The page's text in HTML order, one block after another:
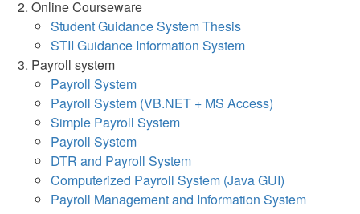
Online Courseware
Student Guidance System Thesis
STII Guidance Information System
Payroll system
Payroll System
Payroll System (VB.NET + MS Access)
Simple Payroll System
Payroll System
DTR and Payroll System
Computerized Payroll System (Java GUI)
Payroll Management and Information System